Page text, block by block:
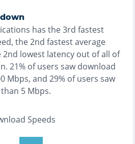
has the3rd fastest
the2nd fastestaverage
2nd lowest latency out of all of
. 21% of users saw download
Mbps, and 29% of users saw
5 Mbps.
Speeds